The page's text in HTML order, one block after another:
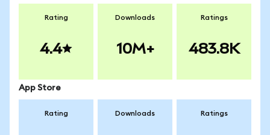
Rating
4.4
Downloads
10M+
Ratings
483.8K
App Store
Rating Downloads Ratings